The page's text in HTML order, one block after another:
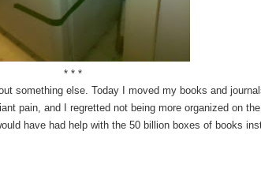
* * *
something else. Today I moved my books and
pain, and I regretted not being more organized on the
have had help with the 50 billion boxes of books